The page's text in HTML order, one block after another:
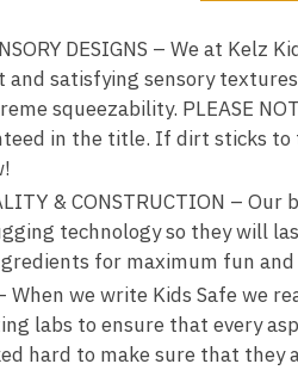
DESIGNS – We at
satisfying sensory
squeezability. PLEASE
in the title. If dirt sticks to
& CONSTRUCTION –
technology so they will
for maximum fun and
When we write Kids Safe
labs to ensure that every
hard to make sure that